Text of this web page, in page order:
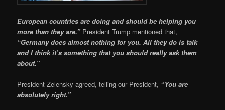
European countries are doing and should be helping you
more than they are.” President Trump mentioned that,
“Germany does almost nothing for you. All they do is talk
and I think it’s something that you should really ask them
about.”
President Zelensky agreed, telling our President, “You are
absolutely right.”